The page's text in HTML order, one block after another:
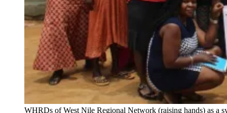
WHRDs of West Nile Regional Network (raising hands) as a